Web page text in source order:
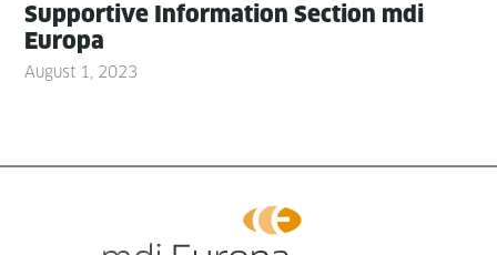
Sup­port­ive Infor­ma­tion Sec­tion mdi
Europa
August 1, 2023